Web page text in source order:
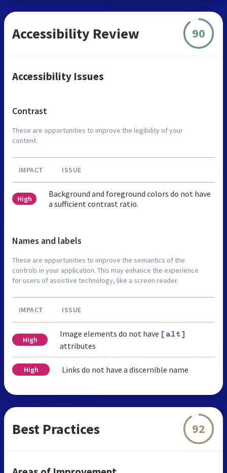
Accessibility Review 90
Accessibility Issues
Contrast
These are opportunities to improve the legibility of your
content.
IMPACT ISSUE
High
Background and foreground colors do not have
a sufficient contrast ratio.
Names and labels
These are opportunities to improve the semantics of the
controls in your application. This may enhance the experience
for users of assistive technology, like a screen reader.
IMPACT ISSUE
High
Image elements do not have [alt]
attributes
High Links do not have a discernible name
Best Practices 92